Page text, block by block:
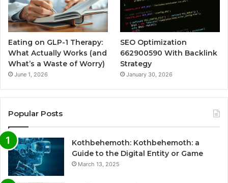
Eating on GLP-1 Therapy:
What Actually Works (and
What’s a Waste of Worry)
June 1, 2026
SEO Optimization
662900590 With Backlink
Strategy
January 30, 2026
Popular Posts
Kothbehemoth: Kothbehemoth: a
Guide to the Digital Entity or Game
March 13, 2025